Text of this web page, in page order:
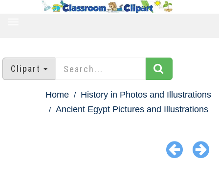
Clipart
Home
History in Photos and Illustrations
Ancient Egypt Pictures and Illustrations